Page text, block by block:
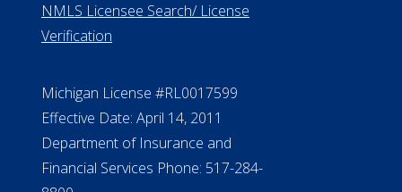
ElderLife Financial Lending, LLC
888.228.4500
NMLS #399422
NMLS Licensee Search/ License